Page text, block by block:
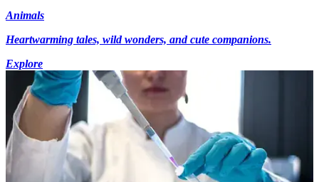
Animals
Heartwarming tales, wild wonders, and cute companions.
Explore